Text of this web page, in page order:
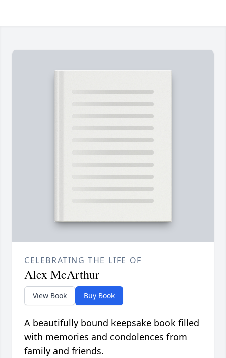
CELEBRATING THE LIFE OF
Alex McArthur
View Book Buy Book
A beautifully bound keepsake book filled
with memories and condolences from
family and friends.